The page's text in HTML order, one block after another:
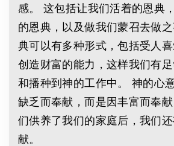
感。 这包括让我们活着的恩典
的恩典，以及做我们蒙召去做
典可以有多种形式，包括受人
创造财富的能力，这样我们有
和播种到神的工作中。 神的心
缺乏而奉献，而是因丰富而奉
们供养了我们的家庭后，我们
献。